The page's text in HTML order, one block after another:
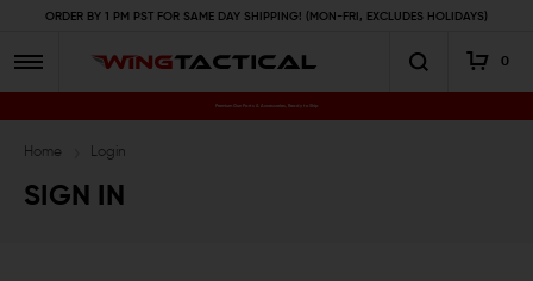
ORDER BY 1 PM PST FOR SAME DAY SHIPPING! (MON-FRI, EXCLUDES HOLIDAYS)
0
Premium Gun Parts & Accessories, Ready to Ship
Home Login
SIGN IN